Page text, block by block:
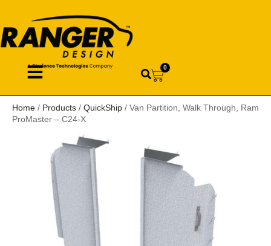
0
Home / Products / QuickShip / Van Partition, Walk Through, Ram
ProMaster – C24-X